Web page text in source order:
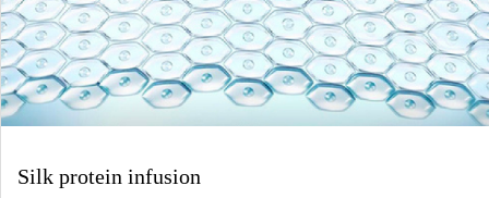
Silk protein infusion